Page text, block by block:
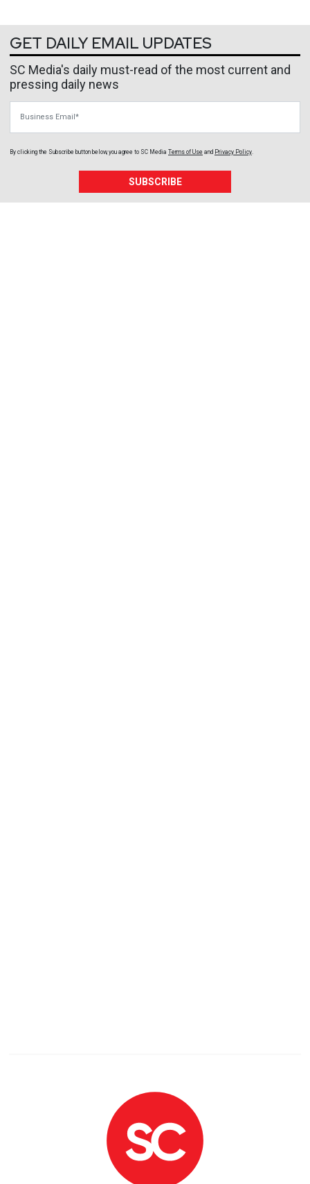
GET DAILY EMAIL UPDATES
SC Media's daily must-read of the most current and
pressing daily news
By clicking the Subscribe button below, you agree to SC Media Terms of Use and Privacy Policy.
SUBSCRIBE